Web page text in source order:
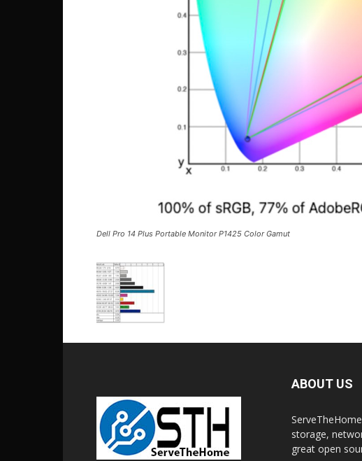
Dell Pro 14 Plus Portable Monitor P1425 Color Gamut
ABOUT US
storage,
great open